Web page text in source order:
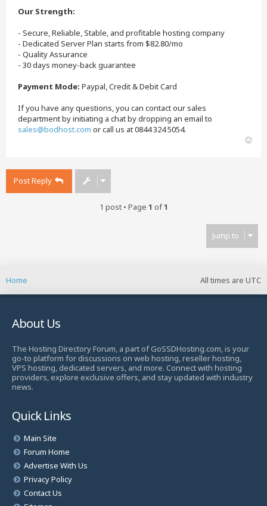
Our Strength:
- Secure, Reliable, Stable, and profitable hosting company
- Dedicated Server Plan starts from $82.80/mo
- Quality Assurance
- 30 days money-back guarantee
Payment Mode: Paypal, Credit & Debit Card
If you have any questions, you can contact our sales
department by initiating a chat by dropping an email to
sales@bodhost.com or call us at 0844 324 5054.
Post Reply
1 post • Page 1 of1
Jump to
All times are UTC
Home
About Us
The Hosting Directory Forum, a part of GoSSDHosting.com, is your
go-to platform for discussions on web hosting, reseller hosting,
VPS hosting, dedicated servers, and more. Connect with hosting
providers, explore exclusive offers, and stay updated with industry
news.
Quick Links
Main Site
Forum Home
Advertise With Us
Privacy Policy
Contact Us